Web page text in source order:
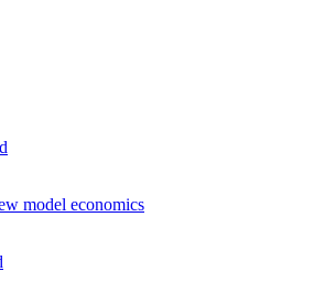
model economics